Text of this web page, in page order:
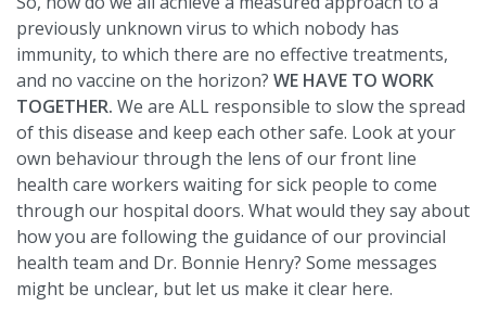
previously unknown virus to which nobody has
immunity, to which there are no effective treatments,
and no vaccine on the horizon? WE HAVE TO WORK
TOGETHER. We are ALL responsible to slow the spread
of this disease and keep each other safe. Look at your
own behaviour through the lens of our front line
health care workers waiting for sick people to come
through our hospital doors. What would they say about
how you are following the guidance of our provincial
health team and Dr. Bonnie Henry? Some messages
might be unclear, but let us make it clear here.